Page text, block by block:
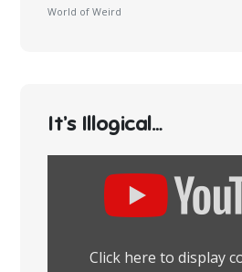
World of Weird
It’s Illogical…
Click here to display